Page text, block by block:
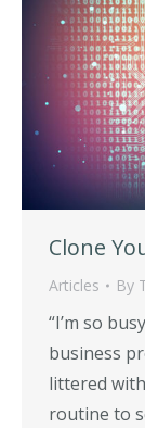
Clone
Articles By
“I’m so
business
littered
routine to